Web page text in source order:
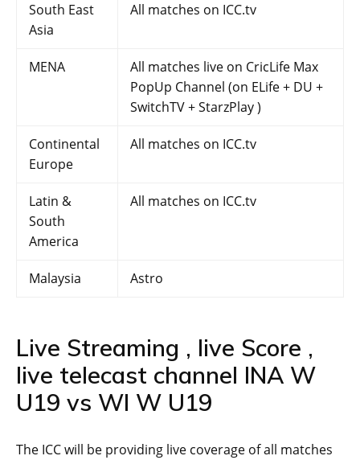
South East
Asia
All matches on ICC.tv
MENA
All matches live on CricLife Max
PopUp Channel (on ELife + DU +
SwitchTV + StarzPlay )
Continental
Europe
All matches on ICC.tv
Latin &
South
America
All matches on ICC.tv
Malaysia Astro
Live Streaming , live Score ,
live telecast channel INA W
U19 vs WI W U19
The ICC will be providing live coverage of all matches